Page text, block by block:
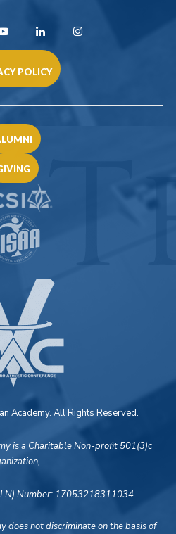
POLICY
Academy. All Rights Reserved.
is a Charitable Non-profit 501(3)c
Number: 17053218311034
does not discriminate on the basis of